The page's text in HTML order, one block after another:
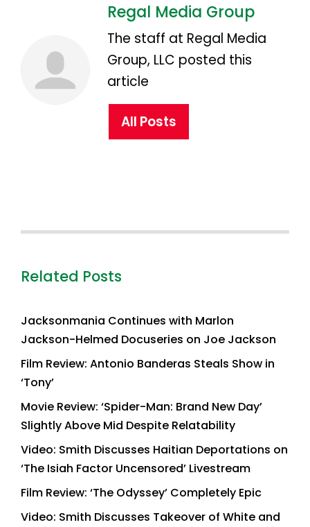
Regal Media Group
The staff at Regal Media
Group, LLC posted this
article
All Posts
Related Posts
Jacksonmania Continues with Marlon
Jackson-Helmed Docuseries on Joe Jackson
Film Review: Antonio Banderas Steals Show in
‘Tony’
Movie Review: ‘Spider-Man: Brand New Day’
Slightly Above Mid Despite Relatability
Video: Smith Discusses Haitian Deportations on
‘The Isiah Factor Uncensored’ Livestream
Film Review: ‘The Odyssey’ Completely Epic
Video: Smith Discusses Takeover of White and